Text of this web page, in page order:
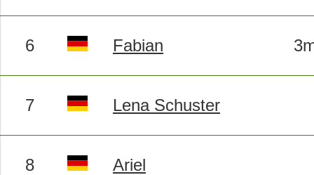
6 Fabian
7 Lena Schuster
8 Ariel